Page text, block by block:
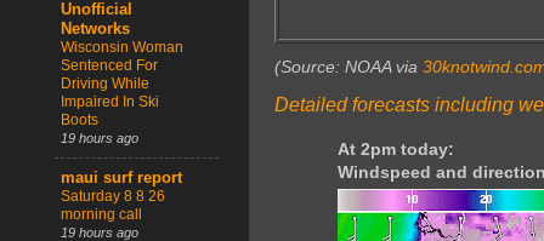
(Source: NOAA via
Detailed forecasts including
At 2pm today:
Windspeed and
Unofficial
Networks
Wisconsin Woman
Sentenced For
Driving While
Impaired In Ski
Boots
19 hours ago
maui surf report
Saturday 8 8 26
morning call
19 hours ago